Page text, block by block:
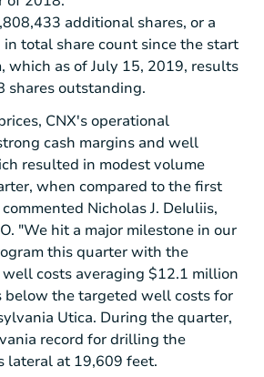
additional shares, or a
total share count since the start
which as of July 15, 2019, results
shares outstanding.
CNX's operational
cash margins and well
resulted in modest volume
when compared to the first
Nicholas J. DeIuliis,
"We hit a major milestone in our
this quarter with the
costs averaging $12.1 million
below the targeted well costs for
Utica. During the quarter,
record for drilling the
lateral at 19,609 feet.